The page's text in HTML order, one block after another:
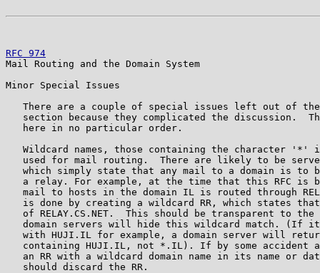
RFC 974
Mail Routing and the Domain System
Minor Special Issues
There are a couple of special issues left out of
section because they complicated the discussion.
   here in no particular order.
Wildcard names, those containing the character '*'
used for mail routing.  There are likely to be
which simply state that any mail to a domain is to
a relay. For example, at the time that this RFC is
mail to hosts in the domain IL is routed through
is done by creating a wildcard RR, which states
of RELAY.CS.NET.  This should be transparent to the
domain servers will hide this wildcard match. (If
with HUJI.IL for example, a domain server will
containing HUJI.IL, not *.IL). If by some accident
an RR with a wildcard domain name in its name or
   should discard the RR.